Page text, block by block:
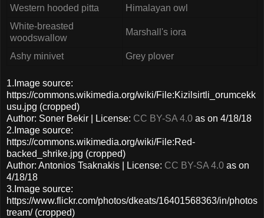
Western hooded pitta
Himalayan owl
White-breasted
woodswallow
Marshall's iora
Ashy minivet Grey plover
1.Image source:
https://commons.wikimedia.org/wiki/File:Kizilsirtli_orumcekk
usu.jpg (cropped)
Author: Soner Bekir | License: CC BY-SA 4.0 as on 4/18/18
2.Image source:
https://commons.wikimedia.org/wiki/File:Red-
backed_shrike.jpg (cropped)
Author: Antonios Tsaknakis | License: CC BY-SA 4.0 as on
4/18/18
3.Image source:
https://www.flickr.com/photos/dkeats/16401568363/in/photos
tream/ (cropped)